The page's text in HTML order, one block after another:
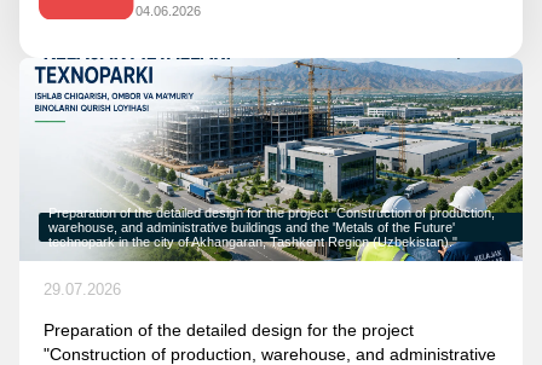
04.06.2026
Preparation of the detailed design for the project "Construction of production,
warehouse, and administrative buildings and the 'Metals of the Future'
technopark in the city of Akhangaran, Tashkent Region (Uzbekistan)."
29.07.2026
Preparation of the detailed design for the project
"Construction of production, warehouse, and administrative